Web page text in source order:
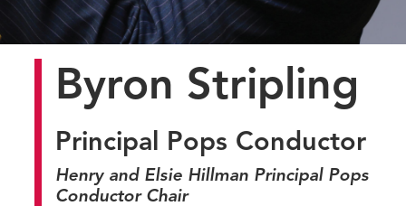
Byron Stripling
Principal Pops Conductor
Henry and Elsie Hillman Principal Pops
Conductor Chair